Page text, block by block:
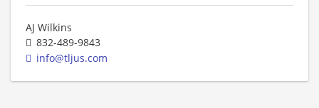
AJ Wilkins
832-489-9843
info@tljus.com